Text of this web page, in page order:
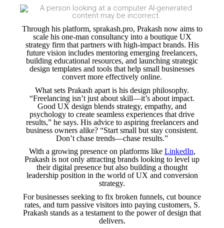
Through his platform, sprakash.pro, Prakash now aims to
scale his one-man consultancy into a boutique UX
strategy firm that partners with high-impact brands. His
future vision includes mentoring emerging freelancers,
building educational resources, and launching strategic
design templates and tools that help small businesses
convert more effectively online.
What sets Prakash apart is his design philosophy.
“Freelancing isn’t just about skill—it’s about impact.
Good UX design blends strategy, empathy, and
psychology to create seamless experiences that drive
results,” he says. His advice to aspiring freelancers and
business owners alike? “Start small but stay consistent.
Don’t chase trends—chase results.”
With a growing presence on platforms like LinkedIn,
Prakash is not only attracting brands looking to level up
their digital presence but also building a thought
leadership position in the world of UX and conversion
strategy.
For businesses seeking to fix broken funnels, cut bounce
rates, and turn passive visitors into paying customers, S.
Prakash stands as a testament to the power of design that
delivers.